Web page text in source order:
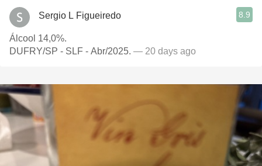
Sergio L Figueiredo 8.9
Álcool 14,0%.
DUFRY/SP - SLF - Abr/2025. — 20 days ago